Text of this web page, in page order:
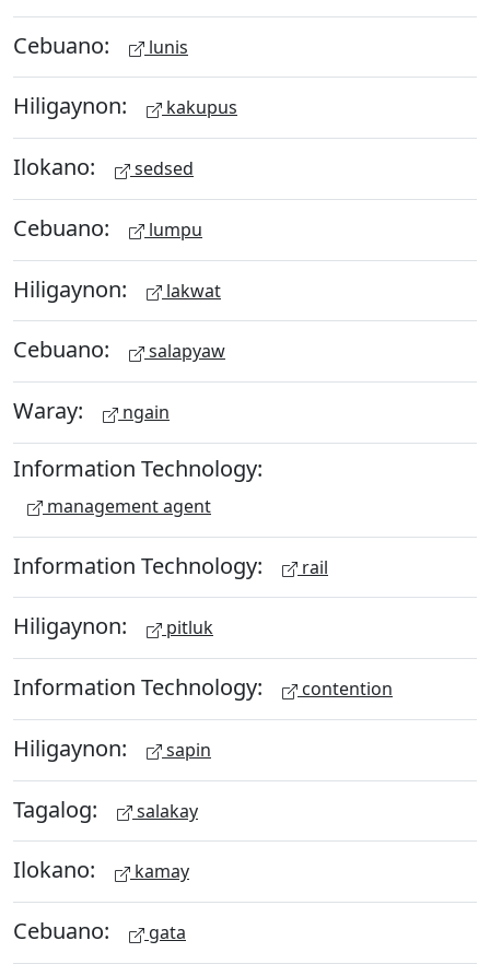
Cebuano: lunis
Hiligaynon: kakupus
Ilokano: sedsed
Cebuano: lumpu
Hiligaynon: lakwat
Cebuano: salapyaw
Waray: ngain
Information Technology:
management agent
Information Technology: rail
Hiligaynon: pitluk
Information Technology: contention
Hiligaynon: sapin
Tagalog: salakay
Ilokano: kamay
Cebuano: gata